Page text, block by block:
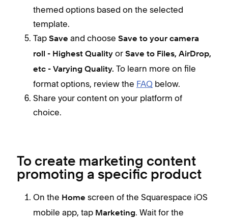
themed options based on the selected
template.
Tap Save and choose Save to your camera
roll - Highest Quality or Save to Files, AirDrop,
etc - Varying Quality. To learn more on file
format options, review the FAQ below.
Share your content on your platform of
choice.
To create marketing content
promoting a specific product
On the Home screen of the Squarespace iOS
mobile app, tap Marketing. Wait for the